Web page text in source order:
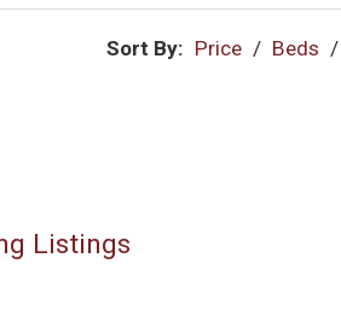
Sort By: Price / Beds /
Listings